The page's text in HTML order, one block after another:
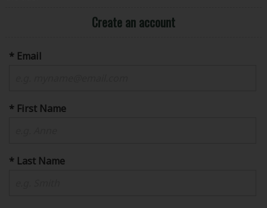
Create an account
* Email
* First Name
* Last Name